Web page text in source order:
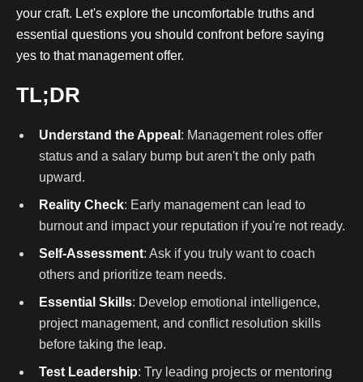
your craft. Let's explore the uncomfortable truths and
essential questions you should confront before saying
yes to that management offer.
TL;DR
Understand the Appeal : Management roles offer
status and a salary bump but aren't the only path
upward.
Reality Check: Early management can lead to
burnout and impact your reputation if you're not ready.
Self-Assessment: Ask if you truly want to coach
others and prioritize team needs.
Essential Skills: Develop emotional intelligence,
project management, and conflict resolution skills
before taking the leap.
Test Leadership: Try leading projects or mentoring